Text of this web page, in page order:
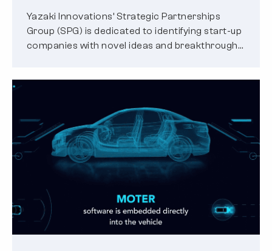
Yazaki Innovations’ Strategic Partnerships
Group (SPG) is dedicated to identifying start-up
companies with novel ideas and breakthrough